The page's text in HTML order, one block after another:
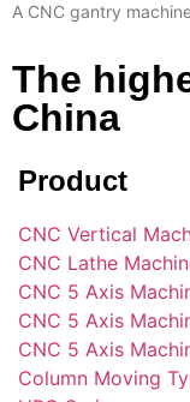
A CNC gantry
The
China
Product
CNC Vertical
CNC Lathe
CNC 5 Axis
CNC 5 Axis
CNC 5 Axis
Column Moving